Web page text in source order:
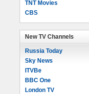
TNT Movies
CBS
New TV Channels
Russia Today
Sky News
ITVBe
BBC One
London TV